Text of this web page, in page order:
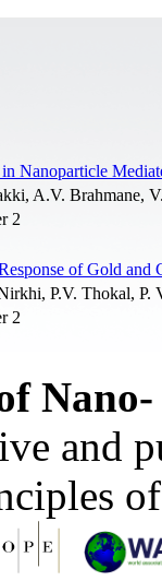
Nanoparticle
A.V. Brahmane,
2
of Gold
P.V. Thokal, P.
2
and